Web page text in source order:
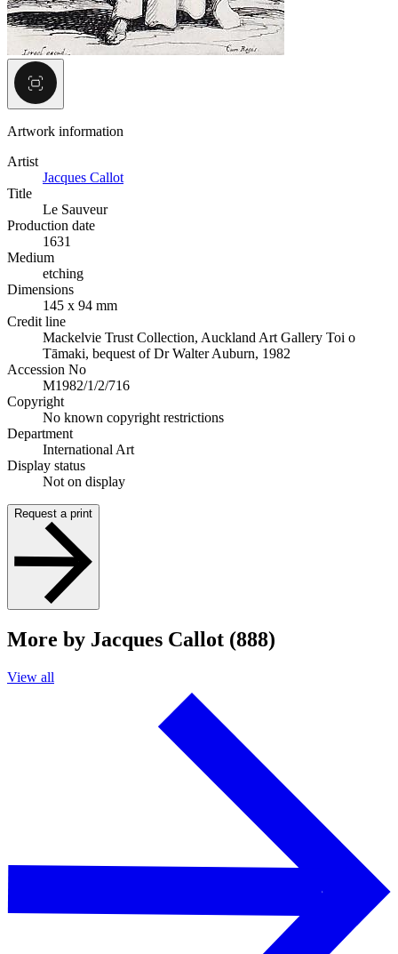
Artwork information
Artist
Jacques Callot
Title
Le Sauveur
Production date
1631
Medium
etching
Dimensions
145 x 94 mm
Credit line
Mackelvie Trust Collection, Auckland Art Gallery Toi o
Tāmaki, bequest of Dr Walter Auburn, 1982
Accession No
M1982/1/2/716
Copyright
No known copyright restrictions
Department
International Art
Display status
Not on display
Request a print
More by Jacques Callot (888)
View all